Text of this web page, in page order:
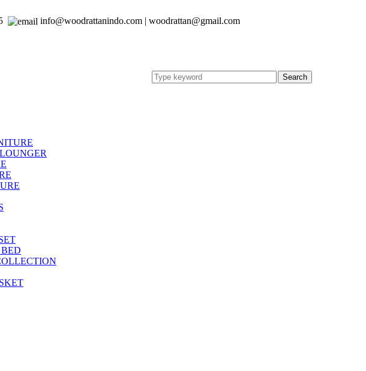
info@woodrattanindo.com | woodrattan@gmail.com